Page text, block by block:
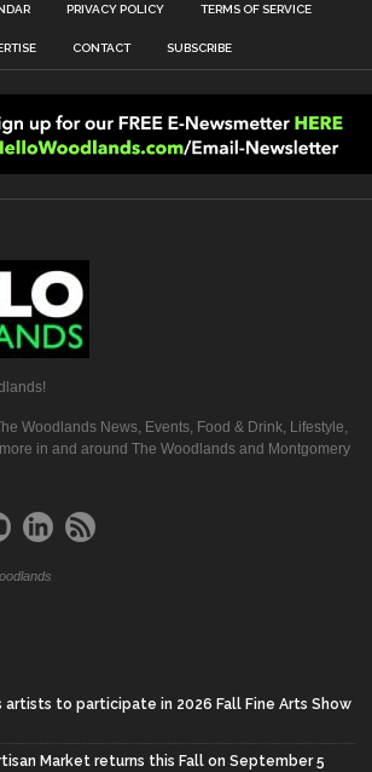
PRIVACY POLICY TERMS OF SERVICE
CONTACT SUBSCRIBE
Woodlands News, Events, Food & Drink, Lifestyle,
in and around The Woodlands and Montgomery
to participate in 2026 Fall Fine Arts Show
Market returns this Fall on September 5